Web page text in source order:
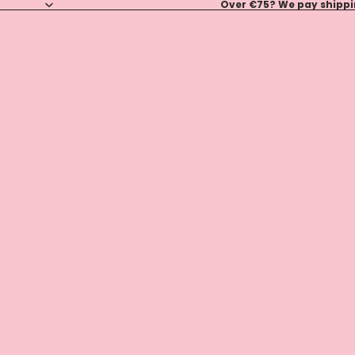
Over €75? We pay